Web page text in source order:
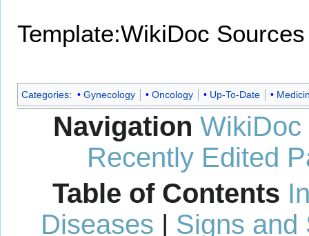
Template:WikiDoc Sources
Categories: Gynecology Oncology Up-To-Date
Navigation WikiDoc
Recently Edited
Table of Contents
Diseases | Signs and